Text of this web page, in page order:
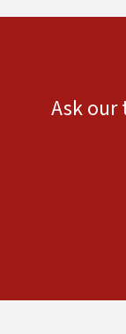
Ask our